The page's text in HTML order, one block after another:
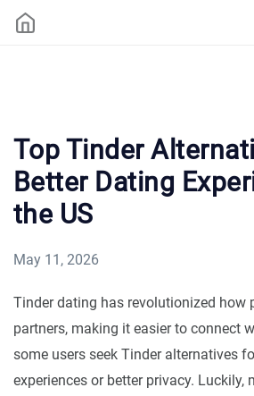
Top Tinder
Better Dating
the US
May 11, 2026
Tinder dating has revolutionized how
partners, making it easier to connect
some users seek Tinder alternatives
experiences or better privacy.